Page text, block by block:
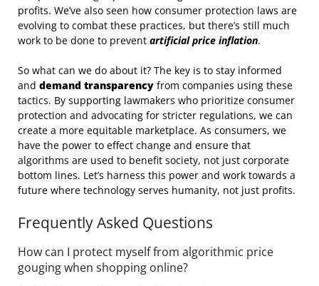
profits. We’ve also seen how consumer protection laws are
evolving to combat these practices, but there’s still much
work to be done to prevent artificial price inflation.
So what can we do about it? The key is to stay informed
and demand transparency from companies using these
tactics. By supporting lawmakers who prioritize consumer
protection and advocating for stricter regulations, we can
create a more equitable marketplace. As consumers, we
have the power to effect change and ensure that
algorithms are used to benefit society, not just corporate
bottom lines. Let’s harness this power and work towards a
future where technology serves humanity, not just profits.
Frequently Asked Questions
How can I protect myself from algorithmic price
gouging when shopping online?